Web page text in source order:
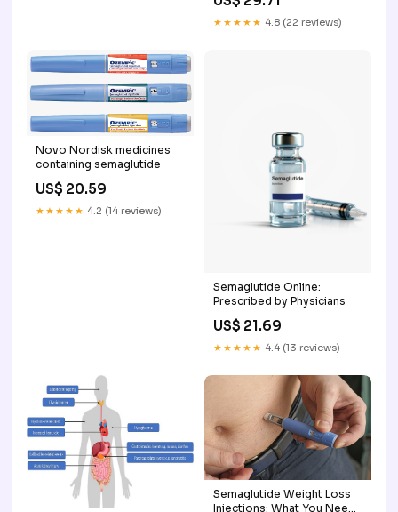
★★★★★ 4.8 (22 reviews)
Novo Nordisk medicines
containing semaglutide
US$ 20.59
★★★★★ 4.2 (14 reviews)
Semaglutide Online:
Prescribed by Physicians
US$ 21.69
★★★★★ 4.4 (13 reviews)
Semaglutide Weight Loss
Injections: What You Need